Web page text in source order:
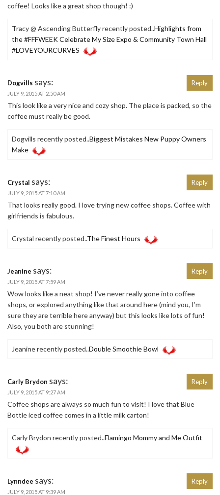
coffee! Looks like a great shop though! :)
Tracy @ Ascending Butterfly recently posted..Highlights from
the #FFFWEEK Celebrate My Size Expo & Community Town Hall
#LOVEYOURCURVES
Dogvills says:
JULY 9, 2015 AT 2:50 AM
This look like a very nice and cozy shop. The place is packed, so the
coffee must really be good.
Dogvills recently posted..Biggest Mistakes New Puppy Owners
Make
Reply
Crystal says:
JULY 9, 2015 AT 7:10 AM
That looks really good. I love trying new coffee shops. Coffee with
girlfriends is fabulous.
Crystal recently posted..The Finest Hours
Reply
Jeanine says:
JULY 9, 2015 AT 7:59 AM
Wow looks like a neat shop! I’ve never really gone into coffee
shops, or explored anything like that around here (mind you, I’m
sure they are terrible here anyway) but this looks like lots of fun!
Also, you both are stunning!
Jeanine recently posted..Double Smoothie Bowl
Reply
Carly Brydon says:
JULY 9, 2015 AT 9:27 AM
Coffee shops are always so much fun to visit! I love that Blue
Bottle iced coffee comes in a little milk carton!
Carly Brydon recently posted..Flamingo Mommy and Me Outfit
Reply
Lynndee says:
JULY 9, 2015 AT 9:39 AM
Reply